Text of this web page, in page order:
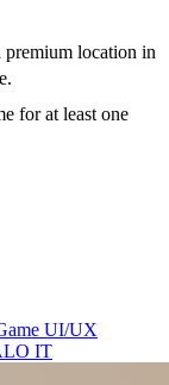
premium location in
for at least one
UI/UX
IT